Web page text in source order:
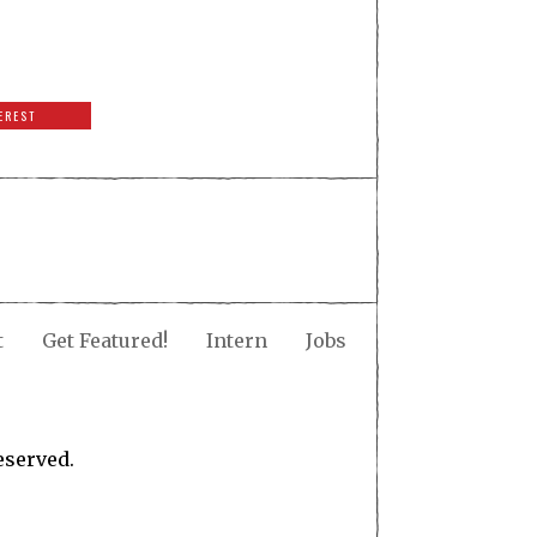
Get Featured! Intern Jobs